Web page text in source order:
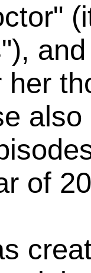
her
of